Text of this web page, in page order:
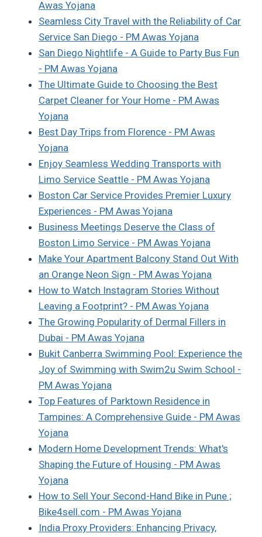
Awas Yojana
Seamless City Travel with the Reliability of Car
Service San Diego - PM Awas Yojana
San Diego Nightlife - A Guide to Party Bus Fun
- PM Awas Yojana
The Ultimate Guide to Choosing the Best
Carpet Cleaner for Your Home - PM Awas
Yojana
Best Day Trips from Florence - PM Awas
Yojana
Enjoy Seamless Wedding Transports with
Limo Service Seattle - PM Awas Yojana
Boston Car Service Provides Premier Luxury
Experiences - PM Awas Yojana
Business Meetings Deserve the Class of
Boston Limo Service - PM Awas Yojana
Make Your Apartment Balcony Stand Out With
an Orange Neon Sign - PM Awas Yojana
How to Watch Instagram Stories Without
Leaving a Footprint? - PM Awas Yojana
The Growing Popularity of Dermal Fillers in
Dubai - PM Awas Yojana
Bukit Canberra Swimming Pool: Experience the
Joy of Swimming with Swim2u Swim School -
PM Awas Yojana
Top Features of Parktown Residence in
Tampines: A Comprehensive Guide - PM Awas
Yojana
Modern Home Development Trends: What's
Shaping the Future of Housing - PM Awas
Yojana
How to Sell Your Second-Hand Bike in Pune ;
Bike4sell.com - PM Awas Yojana
India Proxy Providers: Enhancing Privacy,